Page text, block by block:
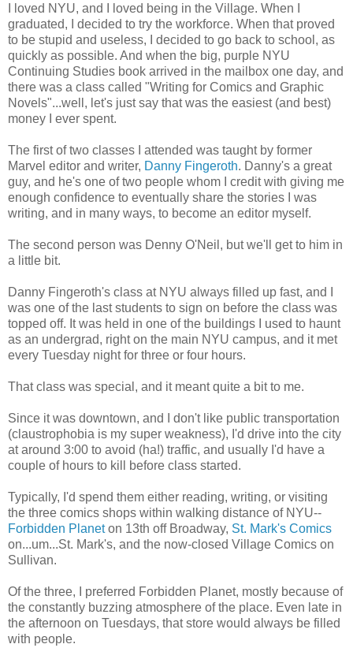
I loved NYU, and I loved being in the Village. When I
graduated, I decided to try the workforce. When that proved
to be stupid and useless, I decided to go back to school, as
quickly as possible. And when the big, purple NYU
Continuing Studies book arrived in the mailbox one day, and
there was a class called "Writing for Comics and Graphic
Novels"...well, let's just say that was the easiest (and best)
money I ever spent.
The first of two classes I attended was taught by former
Marvel editor and writer, Danny Fingeroth. Danny's a great
guy, and he's one of two people whom I credit with giving me
enough confidence to eventually share the stories I was
writing, and in many ways, to become an editor myself.
The second person was Denny O'Neil, but we'll get to him in
a little bit.
Danny Fingeroth's class at NYU always filled up fast, and I
was one of the last students to sign on before the class was
topped off. It was held in one of the buildings I used to haunt
as an undergrad, right on the main NYU campus, and it met
every Tuesday night for three or four hours.
That class was special, and it meant quite a bit to me.
Since it was downtown, and I don't like public transportation
(claustrophobia is my super weakness), I'd drive into the city
at around 3:00 to avoid (ha!) traffic, and usually I'd have a
couple of hours to kill before class started.
Typically, I'd spend them either reading, writing, or visiting
the three comics shops within walking distance of NYU--
Forbidden Planeton 13th off Broadway, St. Mark's Comics
on...um...St. Mark's, and the now-closed Village Comics on
Sullivan.
Of the three, I preferred Forbidden Planet, mostly because of
the constantly buzzing atmosphere of the place. Even late in
the afternoon on Tuesdays, that store would always be filled
with people.